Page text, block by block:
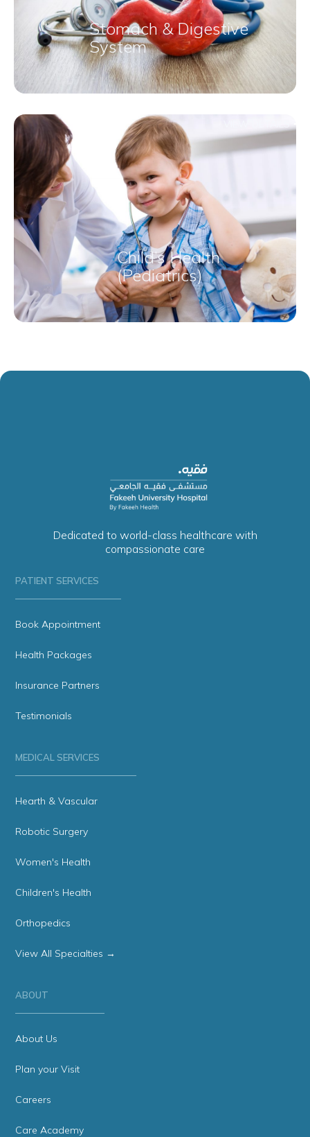
Stomach & Digestive
System
Child’s Health
(Pediatrics)
Dedicated to world-class healthcare with
compassionate care
PATIENT SERVICES
Book Appointment
Health Packages
Insurance Partners
Testimonials
MEDICAL SERVICES
Hearth & Vascular
Robotic Surgery
Women's Health
Children's Health
Orthopedics
View All Specialties →
ABOUT
About Us
Plan your Visit
Careers
Care Academy